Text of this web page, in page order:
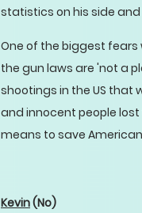
statistics on his side
One of the biggest fears
the gun laws are 'not a
shootings in the US that
and innocent people
means to save
Kevin(No)